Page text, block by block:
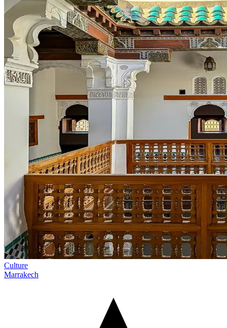
Culture
Marrakech